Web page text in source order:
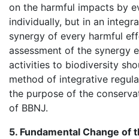
on the harmful impacts by
individually, but in an
synergy of every harmful
assessment of the synergy
activities to biodiversity
method of integrative
the purpose of the
of BBNJ.
5. Fundamental Change of